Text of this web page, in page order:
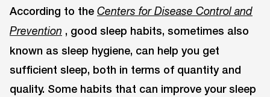
According to the Centers for Disease Control and
Prevention , good sleep habits, sometimes also
known as sleep hygiene, can help you get
sufficient sleep, both in terms of quantity and
quality. Some habits that can improve your sleep